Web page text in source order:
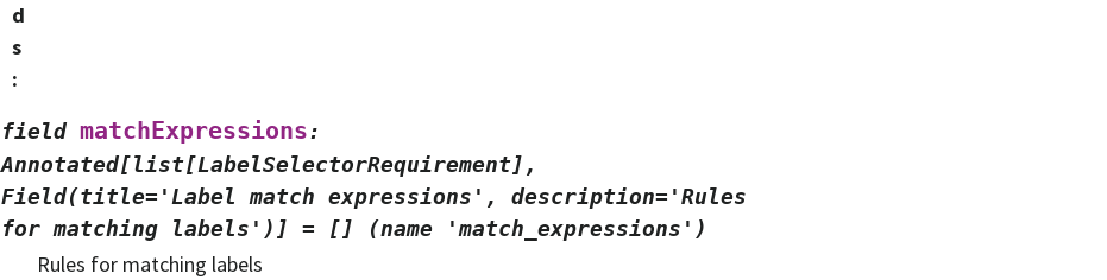
d
s
:
field matchExpressions:
Annotated[list[LabelSelectorRequirement],
Field(title='Label
match expressions',
description='Rules
for matching labels')] = [] (name 'match_expressions')
Rules for matching labels